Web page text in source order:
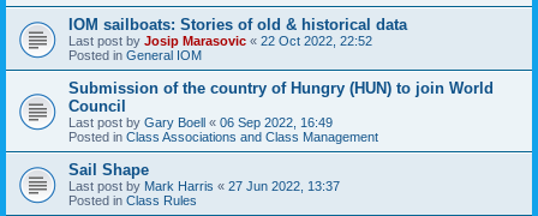
IOM sailboats: Stories of old & historical data
Last post by Josip Marasovic « 22 Oct 2022, 22:52
Posted in General IOM
Submission of the country of Hungry (HUN) to join World
Council
Last post by Gary Boell « 06 Sep 2022, 16:49
Posted in Class Associations and Class Management
Sail Shape
Last post by Mark Harris « 27 Jun 2022, 13:37
Posted in Class Rules